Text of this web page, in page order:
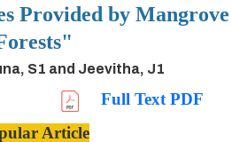
Provided by Mangrove
S1 and Jeevitha, J1
Full Text PDF
Article